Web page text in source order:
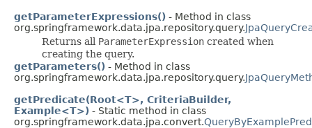
getParameterExpressions() - Method in class
org.springframework.data.jpa.repository.query.
Returns all ParameterExpression created when
creating the query.
getParameters() - Method in class
org.springframework.data.jpa.repository.query.
getPredicate(Root<T>, CriteriaBuilder,
Example<T>) - Static method in class
org.springframework.data.jpa.convert.